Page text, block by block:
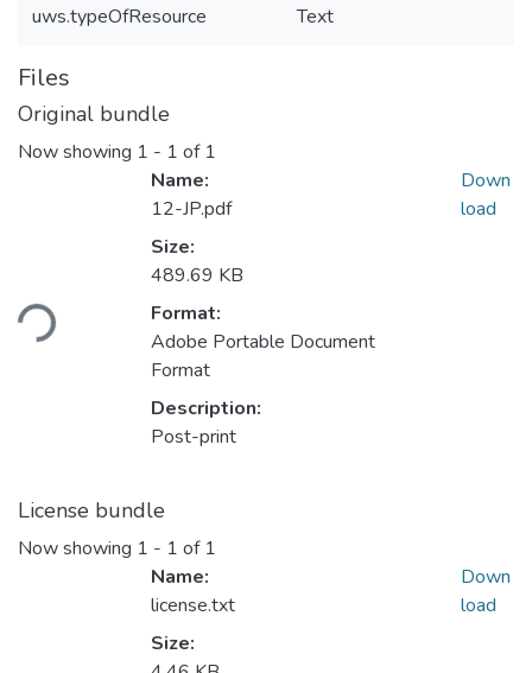
uws.typeOfResource Text
Files
Original bundle
Now showing 1 - 1 of 1
Name:
12-JP.pdf
Size:
489.69 KB
Format:
Adobe Portable Document
Format
Description:
Post-print
Down
load
License bundle
Now showing 1 - 1 of 1
Name:
license.txt
Size:
Down
load